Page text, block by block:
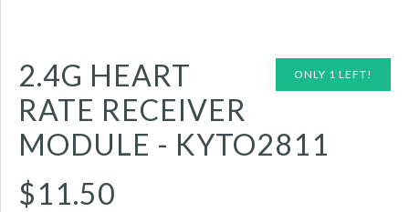
ONLY 1 LEFT!
2.4G HEART
RATE RECEIVER
MODULE - KYTO2811
$11.50